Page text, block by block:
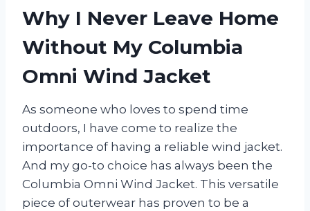
Why I Never Leave Home
Without My Columbia
Omni Wind Jacket
As someone who loves to spend time
outdoors, I have come to realize the
importance of having a reliable wind jacket.
And my go-to choice has always been the
Columbia Omni Wind Jacket. This versatile
piece of outerwear has proven to be a